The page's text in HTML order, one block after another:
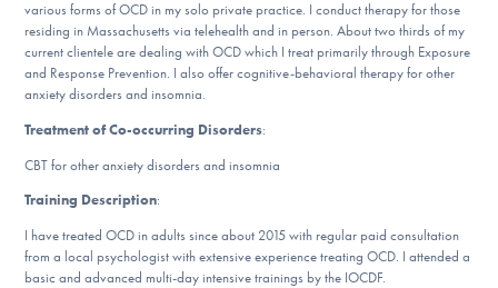
DONATE
Find Help
Learn More
various forms of OCD in my solo private practice. I conduct therapy for those
residing in Massachusetts via telehealth and in person. About two thirds of my
current clientele are dealing with OCD which I treat primarily through Exposure
and Response Prevention. I also offer cognitive-behavioral therapy for other
anxiety disorders and insomnia.
Treatment of Co-occurring Disorders:
CBT for other anxiety disorders and insomnia
Training Description:
I have treated OCD in adults since about 2015 with regular paid consultation
from a local psychologist with extensive experience treating OCD. I attended a
basic and advanced multi-day intensive trainings by the IOCDF.